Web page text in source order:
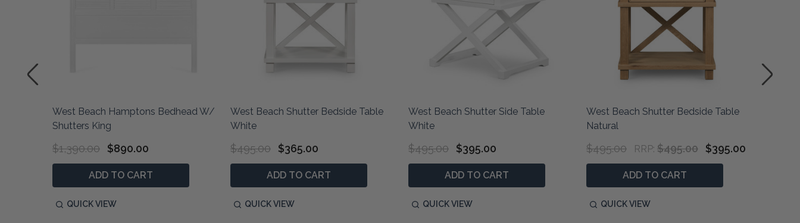
West Beach Hamptons Bedhead W/
Shutters King
$1,390.00 $890.00
ADD TO CART
QUICK VIEW
West Beach Shutter Bedside Table
White
$495.00 $365.00
ADD TO CART
QUICK VIEW
West Beach Shutter Side Table
White
$495.00 $395.00
ADD TO CART
QUICK VIEW
West Beach Shutter Bedside Table
Natural
RRP: $495.00
$495.00 $395.00
ADD TO CART
QUICK VIEW